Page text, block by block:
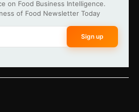
on Food Business Intelligence.
of Food Newsletter Today
Sign up